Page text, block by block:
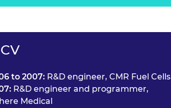
to 2007: R&D engineer, CMR Fuel Cells
R&D engineer and programmer,
Medical